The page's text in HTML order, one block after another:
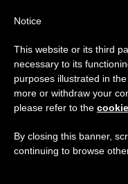
ETIQUETA
Posts
LATEST NEWS
Important
From July 27 to
annual break,
period when less
Notice
This website or its third
necessary to its
purposes illustrated in
more or withdraw your
please refer to the
By closing this banner,
continuing to browse